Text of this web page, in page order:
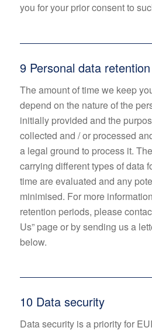
you for your prior consent to
9 Personal data
The amount of time we keep
depend on the nature of the
initially provided and the
collected and / or processed
a legal ground to process it.
carrying different types of data
time are evaluated and any
minimised. For more
retention periods, please
Us” page or by sending us a
below.
10 Data security
Data security is a priority for